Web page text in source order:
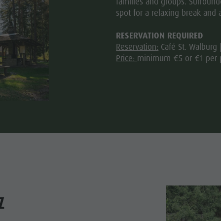
spot for a relaxing break and
RESERVATION REQUIRED
Reservation: Café St. Walburg
Price: minimum €5 or €1 per